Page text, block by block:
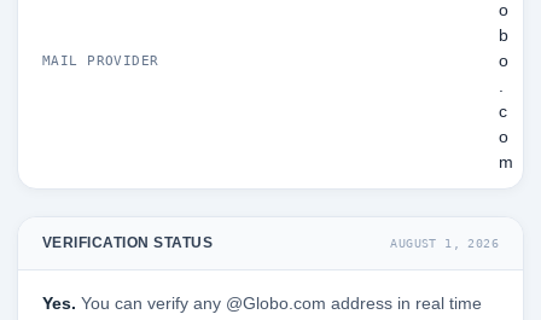
MAIL PROVIDER
o
b
o
.
c
o
m
VERIFICATION STATUS AUGUST 1, 2026
Yes. You can verify any @Globo.com address in real time